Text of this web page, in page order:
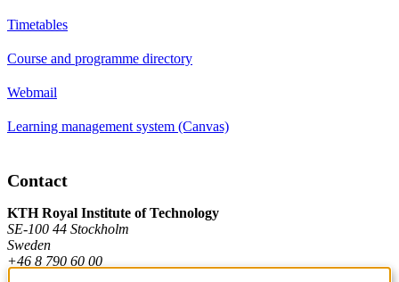
Timetables
Course and programme directory
Webmail
Learning management system (Canvas)
Contact
KTH Royal Institute of Technology
SE-100 44 Stockholm
Sweden
+46 8 790 60 00